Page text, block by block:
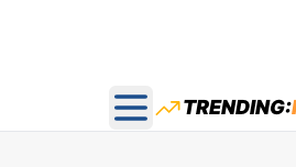
Open main menu
TRENDING: